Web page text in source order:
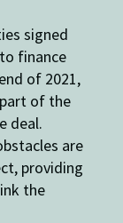
signed
finance
of 2021,
of the
deal.
are
providing
the